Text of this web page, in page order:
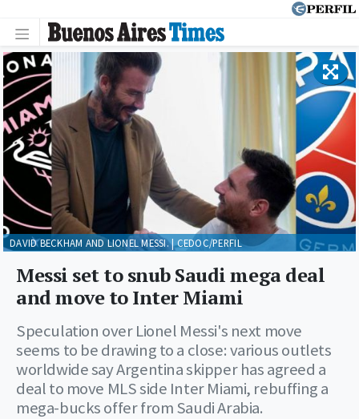
Messi set to snub Saudi mega deal
and move to Inter Miami
Speculation over Lionel Messi's next move
seems to be drawing to a close: various outlets
worldwide say Argentina skipper has agreed a
deal to move MLS side Inter Miami, rebuffing a
mega-bucks offer from Saudi Arabia.
DAVID BECKHAM AND LIONEL MESSI. | CEDOC/PERFIL